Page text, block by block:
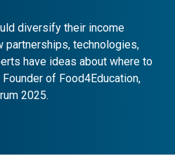
diversify their income
partnerships, technologies,
have ideas about where to
of Food4Education,
2025.